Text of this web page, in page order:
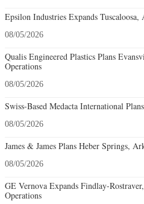
Epsilon Industries Expands
08/05/2026
Qualis Engineered Plastics Plans
Operations
08/05/2026
Swiss-Based Medacta International
08/05/2026
James & James Plans Heber Springs,
08/05/2026
GE Vernova Expands Findlay-
Operations